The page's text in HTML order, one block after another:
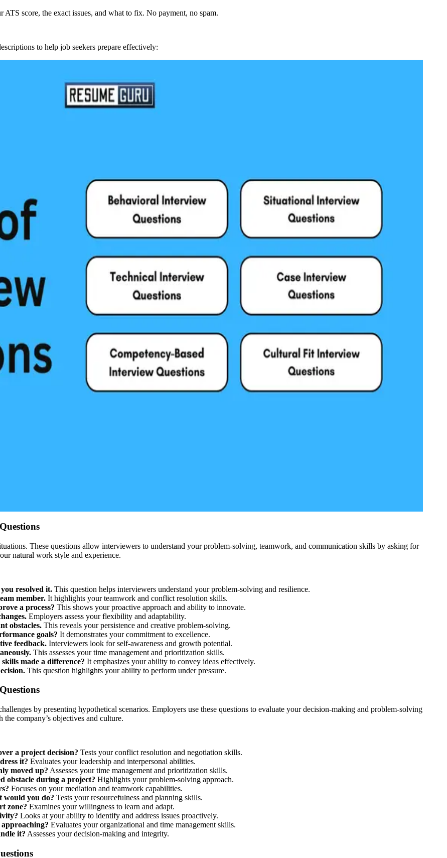
score, the exact issues, and what to fix. No payment, no spam.
to help job seekers prepare effectively:
These questions allow interviewers to understand your problem-solving, teamwork, and communication skills by asking for
natural work style and experience.
resolved it. This question helps interviewers understand your problem-solving and resilience.
member. It highlights your teamwork and conflict resolution skills.
a process? This shows your proactive approach and ability to innovate.
Employers assess your flexibility and adaptability.
obstacles. This reveals your persistence and creative problem-solving.
goals? It demonstrates your commitment to excellence.
feedback. Interviewers look for self-awareness and growth potential.
This assesses your time management and prioritization skills.
made a difference? It emphasizes your ability to convey ideas effectively.
This question highlights your ability to perform under pressure.
by presenting hypothetical scenarios. Employers use these questions to evaluate your decision-making and problem-solving
company’s objectives and culture.
a project decision? Tests your conflict resolution and negotiation skills.
it? Evaluates your leadership and interpersonal abilities.
moved up? Assesses your time management and prioritization skills.
obstacle during a project? Highlights your problem-solving approach.
Focuses on your mediation and teamwork capabilities.
would you do? Tests your resourcefulness and planning skills.
zone? Examines your willingness to learn and adapt.
Looks at your ability to identify and address issues proactively.
Evaluates your organizational and time management skills.
it? Assesses your decision-making and integrity.